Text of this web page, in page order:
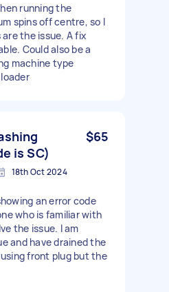
running the
spins off centre, so I
the issue. A fix
Could also be a
machine type
is SC)
$65
18th Oct 2024
an error code
who is familiar with
the issue. I am
and have drained the
front plug but the